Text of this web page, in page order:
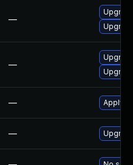
—
—
— Apply
—